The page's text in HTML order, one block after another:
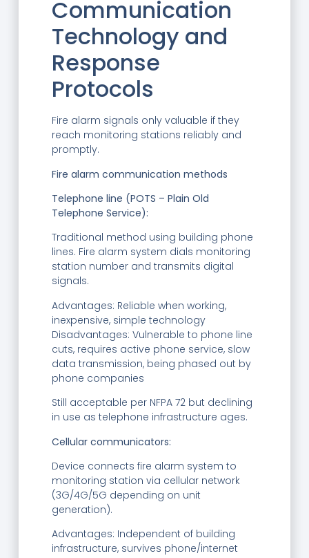
Communication
Technology and
Response
Protocols
Fire alarm signals only valuable if they
reach monitoring stations reliably and
promptly.
Fire alarm communication methods
Telephone line (POTS – Plain Old
Telephone Service):
Traditional method using building phone
lines. Fire alarm system dials monitoring
station number and transmits digital
signals.
Advantages: Reliable when working,
inexpensive, simple technology
Disadvantages: Vulnerable to phone line
cuts, requires active phone service, slow
data transmission, being phased out by
phone companies
Still acceptable per NFPA 72 but declining
in use as telephone infrastructure ages.
Cellular communicators:
Device connects fire alarm system to
monitoring station via cellular network
(3G/4G/5G depending on unit
generation).
Advantages: Independent of building
infrastructure, survives phone/internet